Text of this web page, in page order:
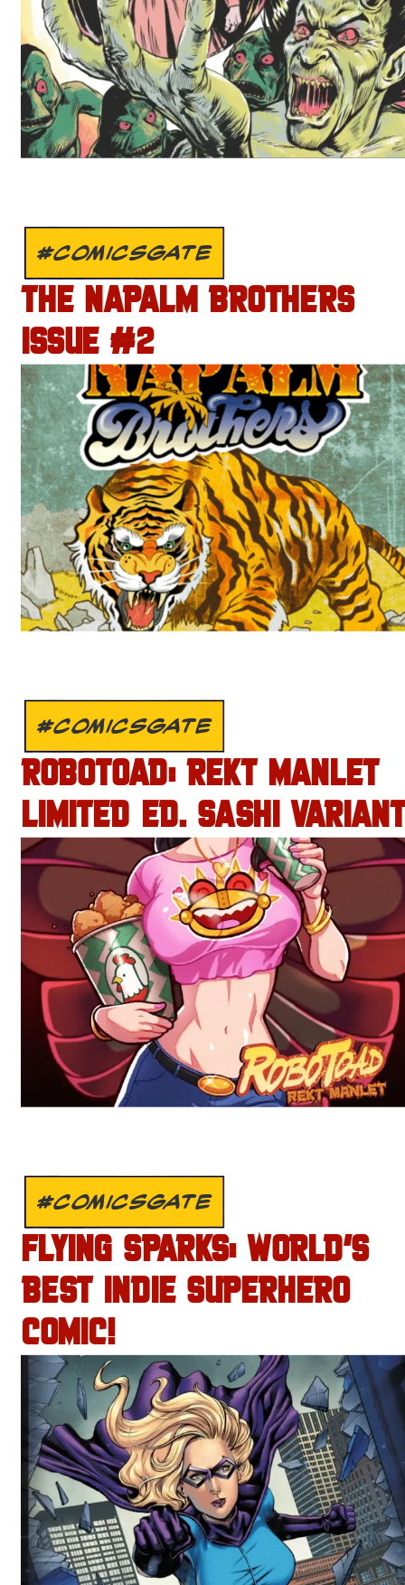
#COMICSGATE
THE NAPALM BROTHERS
ISSUE #2
#COMICSGATE
ROBOTOAD: REKT MANLET
LIMITED ED. SASHI
#COMICSGATE
FLYING SPARKS: WORLD’S
BEST INDIE SUPERHERO
COMIC!